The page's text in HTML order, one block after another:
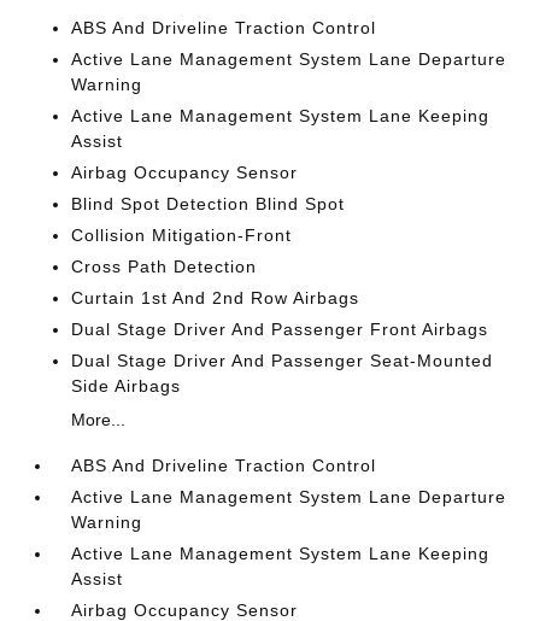
ABS And Driveline Traction Control
Active Lane Management System Lane Departure
Warning
Active Lane Management System Lane Keeping
Assist
Airbag Occupancy Sensor
Blind Spot Detection Blind Spot
Collision Mitigation-Front
Cross Path Detection
Curtain 1st And 2nd Row Airbags
Dual Stage Driver And Passenger Front Airbags
Dual Stage Driver And Passenger Seat-Mounted
Side Airbags
More...
ABS And Driveline Traction Control
Active Lane Management System Lane Departure
Warning
Active Lane Management System Lane Keeping
Assist
Airbag Occupancy Sensor